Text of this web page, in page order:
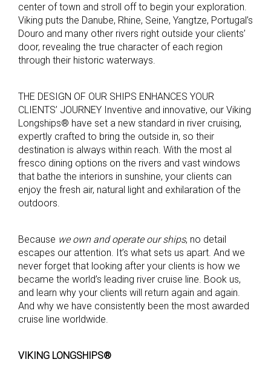
center of town and stroll off to begin your exploration.
Viking puts the Danube, Rhine, Seine, Yangtze, Portugal’s
Douro and many other rivers right outside your clients’
door, revealing the true character of each region
through their historic waterways.
THE DESIGN OF OUR SHIPS ENHANCES YOUR
CLIENTS’ JOURNEY Inventive and innovative, our Viking
Longships® have set a new standard in river cruising,
expertly crafted to bring the outside in, so their
destination is always within reach. With the most al
fresco dining options on the rivers and vast windows
that bathe the interiors in sunshine, your clients can
enjoy the fresh air, natural light and exhilaration of the
outdoors.
Because we own and operate our ships, no detail
escapes our attention. It’s what sets us apart. And we
never forget that looking after your clients is how we
became the world’s leading river cruise line. Book us,
and learn why your clients will return again and again.
And why we have consistently been the most awarded
cruise line worldwide.
VIKING LONGSHIPS®